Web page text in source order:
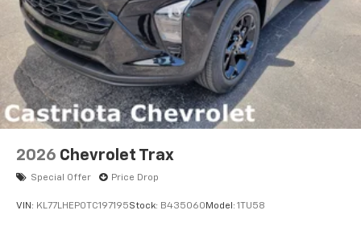
2026 Chevrolet Trax
Special Offer Price Drop
VIN: KL77LHEP0TC197195Stock: B435060Model: 1TU58